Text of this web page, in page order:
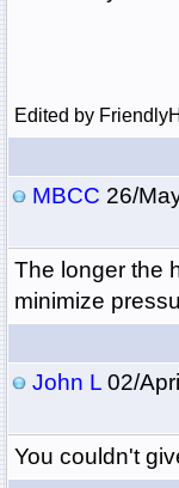
Edited by
MBCC 26/
The longer the
minimize
John L02/
You couldn't